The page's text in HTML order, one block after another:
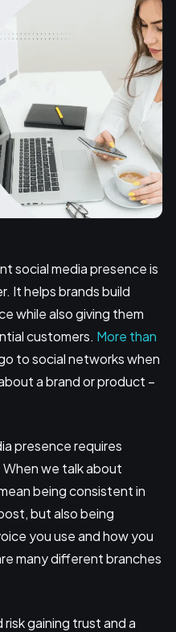
social media presence is
It helps brands build
while also giving them
customers. More than
to social networks when
a brand or product –
presence requires
we talk about
being consistent in
but also being
you use and how you
many different branches
gaining trust and a